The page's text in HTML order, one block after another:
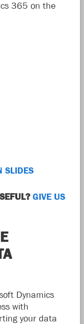
365 on the
SLIDES
GIVE US
Dynamics
with
your data